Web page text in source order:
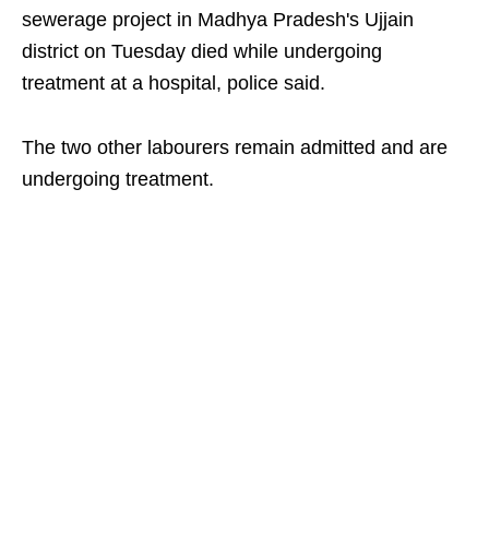
sewerage project in Madhya Pradesh's Ujjain
district on Tuesday died while undergoing
treatment at a hospital, police said.
The two other labourers remain admitted and are
undergoing treatment.